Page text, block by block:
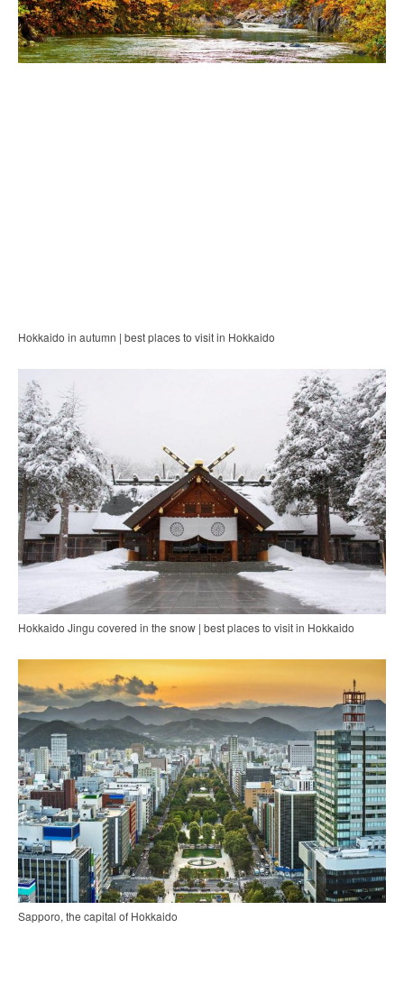
Hokkaido in autumn | best places to visit in Hokkaido
Hokkaido Jingu covered in the snow | best places to visit in Hokkaido
Sapporo, the capital of Hokkaido